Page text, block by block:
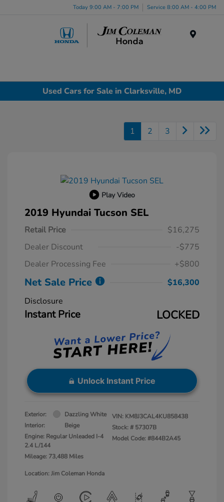
Today 9:00 AM - 7:00 PM Service 8:00 AM - 4:00 PM
Used Cars for Sale in Clarksville, MD
1 2 3
Play Video
2019 Hyundai Tucson SEL
Retail Price
$16,275
Dealer Discount
-$775
Dealer Processing Fee
+$800
Net Sale Price
$16,300
Disclosure
Instant Price LOCKED
Unlock Instant Price
Exterior:
Dazzling White
Interior:
Beige
Engine: Regular Unleaded I-4
2.4 L/144
Mileage: 73,488 Miles
VIN: KM8J3CAL4KU858438
Stock: # 57307B
Model Code: #844B2A45
Location: Jim Coleman Honda